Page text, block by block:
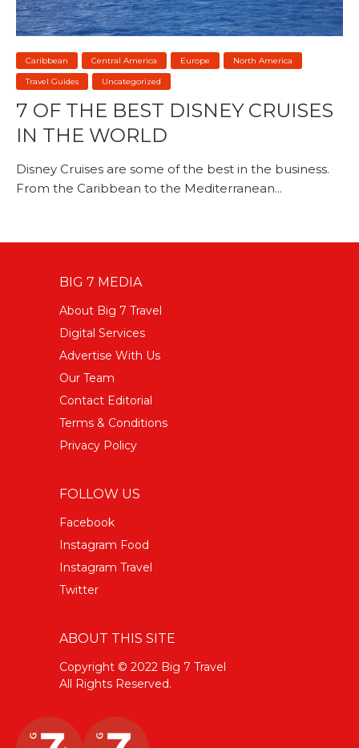
Caribbean Central America Europe
North America
Travel Guides
Uncategorized
7 OF THE BEST DISNEY CRUISES
IN THE WORLD
Disney Cruises are some of the best in the business.
From the Caribbean to the Mediterranean...
BIG 7 MEDIA
About Big 7 Travel
Digital Services
Advertise With Us
Our Team
Contact Editorial
Terms & Conditions
Privacy Policy
FOLLOW US
Facebook
Instagram Food
Instagram Travel
Twitter
ABOUT THIS SITE
Copyright © 2022 Big 7 Travel
All Rights Reserved.